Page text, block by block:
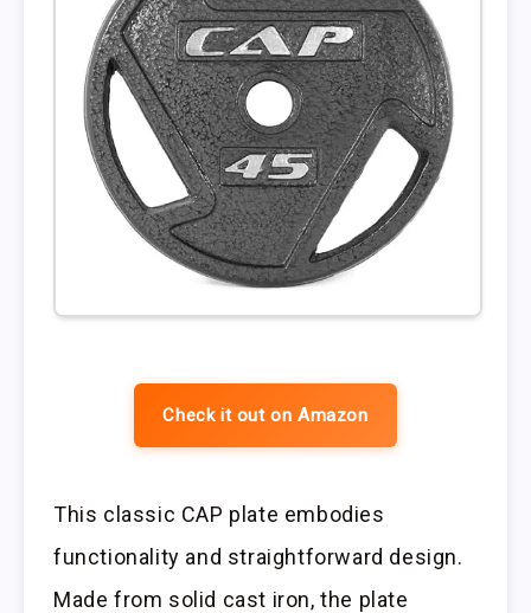
Check it out on Amazon
This classic CAP plate embodies
functionality and straightforward design.
Made from solid cast iron, the plate